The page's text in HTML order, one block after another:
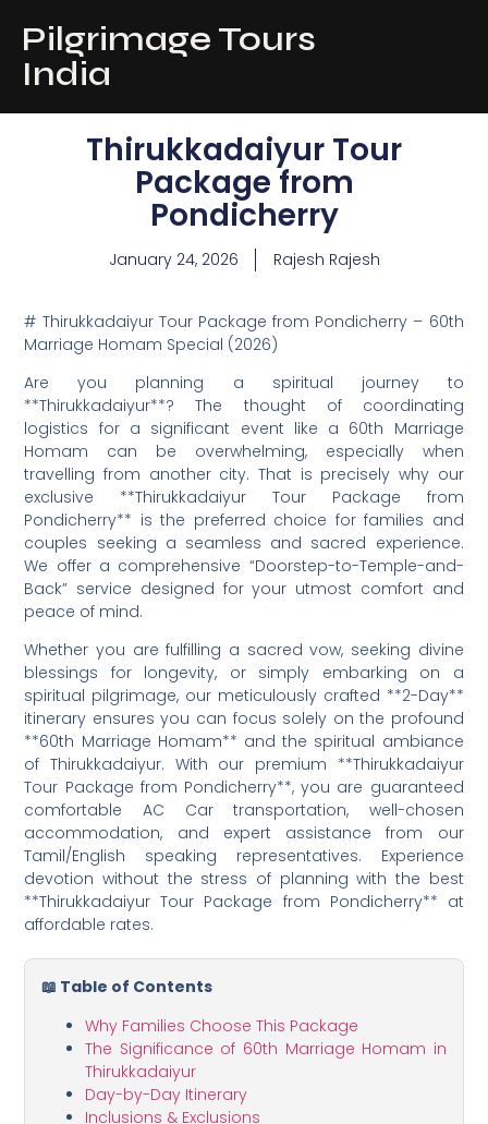
Pilgrimage Tours
India
Thirukkadaiyur Tour
Package from
Pondicherry
January 24, 2026 Rajesh Rajesh
# Thirukkadaiyur Tour Package from Pondicherry – 60th
Marriage Homam Special (2026)
Are you planning a spiritual journey to
**Thirukkadaiyur**? The thought of coordinating
logistics for a significant event like a 60th Marriage
Homam can be overwhelming, especially when
travelling from another city. That is precisely why our
exclusive **Thirukkadaiyur Tour Package from
Pondicherry** is the preferred choice for families and
couples seeking a seamless and sacred experience.
We offer a comprehensive “Doorstep-to-Temple-and-
Back” service designed for your utmost comfort and
peace of mind.
Whether you are fulfilling a sacred vow, seeking divine
blessings for longevity, or simply embarking on a
spiritual pilgrimage, our meticulously crafted **2-Day**
itinerary ensures you can focus solely on the profound
**60th Marriage Homam** and the spiritual ambiance
of Thirukkadaiyur. With our premium **Thirukkadaiyur
Tour Package from Pondicherry**, you are guaranteed
comfortable AC Car transportation, well-chosen
accommodation, and expert assistance from our
Tamil/English speaking representatives. Experience
devotion without the stress of planning with the best
**Thirukkadaiyur Tour Package from Pondicherry** at
affordable rates.
📖 Table of Contents
Why Families Choose This Package
The Significance of 60th Marriage Homam in
Thirukkadaiyur
Day-by-Day Itinerary
Inclusions & Exclusions